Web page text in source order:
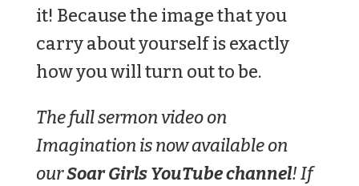
it! Because the image that you
carry about yourself is exactly
how you will turn out to be.
The full sermon video on
Imagination is now available on
ourSoar Girls YouTube channel! If